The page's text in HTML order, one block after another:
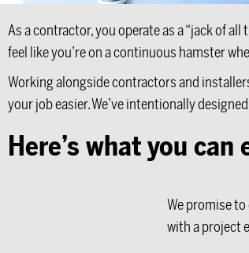
As a contractor, you operate as a “jack of
feel like you’re on a continuous hamster
Working alongside contractors and
your job easier. We’ve intentionally
Here’s what you
We promise
with a project